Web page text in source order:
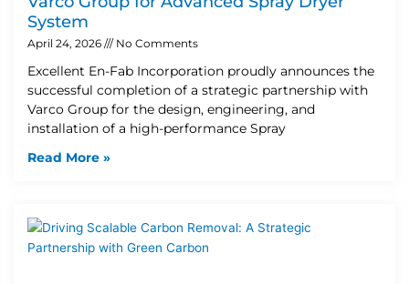
System
April 24, 2026 No Comments
Excellent En-Fab Incorporation proudly announces the
successful completion of a strategic partnership with
Varco Group for the design, engineering, and
installation of a high-performance Spray
Read More »